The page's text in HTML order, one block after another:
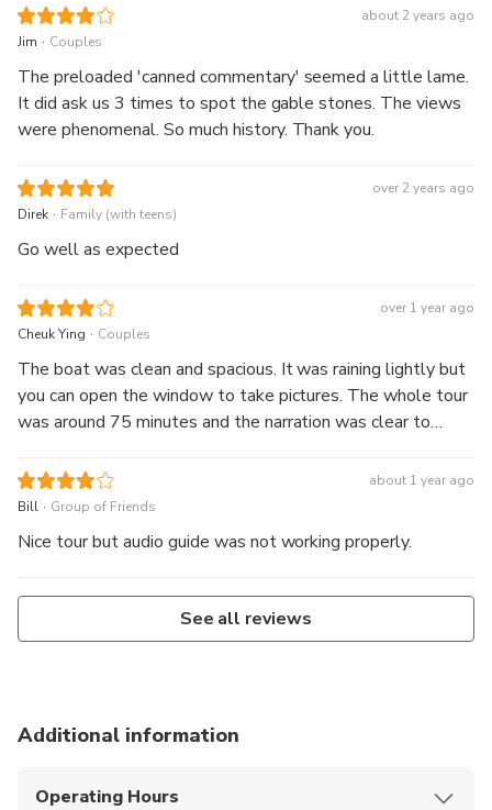
about 2 years ago
Jim . Couples
The preloaded 'canned commentary' seemed a little lame.
It did ask us 3 times to spot the gable stones. The views
were phenomenal. So much history. Thank you.
over 2 years ago
Direk . Family (with teens)
Go well as expected
over 1 year ago
Cheuk Ying . Couples
The boat was clean and spacious. It was raining lightly but
you can open the window to take pictures. The whole tour
was around 75 minutes and the narration was clear to
about 1 year ago
Bill . Group of Friends
Nice tour but audio guide was not working properly.
See all reviews
Additional information
Operating Hours